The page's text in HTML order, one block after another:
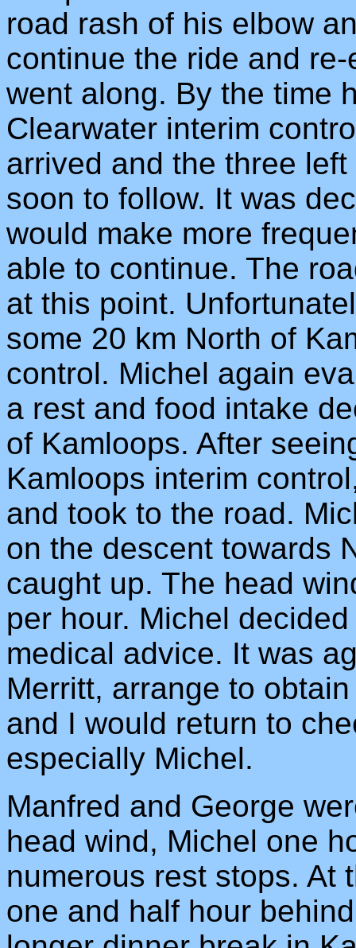
road rash of his elbow
continue the ride and
went along. By the time
Clearwater interim
arrived and the three
soon to follow. It was
would make more
able to continue. The
at this point.
some 20 km North of
control. Michel again
a rest and food intake
of Kamloops. After
Kamloops interim
and took to the road.
on the descent towards
caught up. The head
per hour. Michel
medical advice. It was
Merritt, arrange to
and I would return to
especially Michel.
Manfred and George
head wind, Michel one
numerous rest stops. At
one and half hour